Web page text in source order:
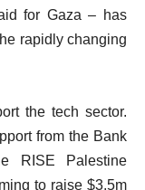
for Gaza – has
rapidly changing
the tech sector.
from the Bank
RISE Palestine
to raise $3.5m